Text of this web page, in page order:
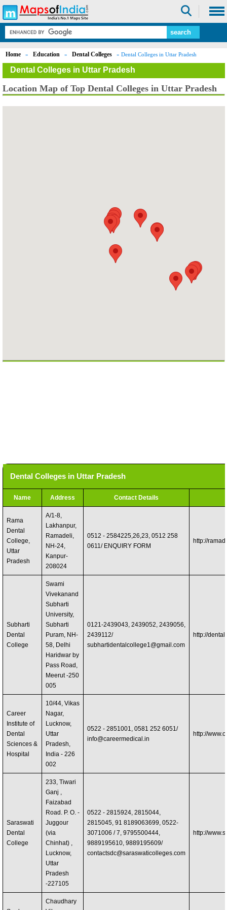
Home » Education » Dental Colleges » Dental Colleges in Uttar Pradesh
Dental Colleges in Uttar Pradesh
Location Map of Top Dental Colleges in Uttar Pradesh
Dental Colleges in Uttar Pradesh
Name Address Contact Details
Rama
Dental
College,
Uttar
Pradesh
A/1-8,
Lakhanpur,
Ramadeli,
NH-24,
Kanpur-
208024
0512 - 2584225,26,23, 0512 258
0611/ ENQUIRY FORM
http://
Subharti
Dental
College
Swami
Vivekanand
Subharti
University,
Subharti
Puram, NH-
58, Delhi
Haridwar by
Pass Road,
Meerut -250
005
0121-2439043, 2439052, 2439056,
2439112/
subhartidentalcollege1@gmail.com
http://
Career
Institute of
Dental
Sciences &
Hospital
10/44, Vikas
Nagar,
Lucknow,
Uttar
Pradesh,
India - 226
002
0522 - 2851001, 0581 252 6051/
info@careermedical.in
http://
Saraswati
Dental
College
233, Tiwari
Ganj ,
Faizabad
Road. P. O. -
Juggour
(via
Chinhat) ,
Lucknow,
Uttar
Pradesh
-227105
0522 - 2815924, 2815044,
2815045, 91 8189063699, 0522-
3071006 / 7, 9795500444,
9889195610, 9889195609/
contactsdc@saraswaticolleges.com
http://
Chaudhary